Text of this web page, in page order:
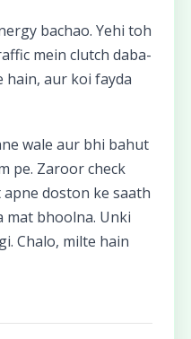
bachao. Yehi toh
mein clutch daba-
hain, aur koi fayda
wale aur bhi bahut
pe. Zaroor check
doston ke saath
mat bhoolna. Unki
Chalo, milte hain